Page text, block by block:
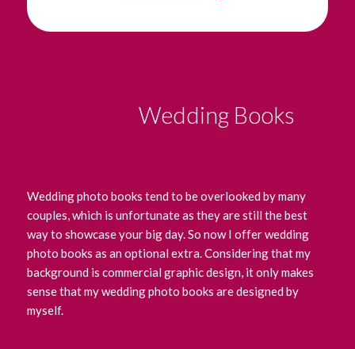
Wedding Books
Wedding photo books tend to be overlooked by many
couples, which is unfortunate as they are still the best
way to showcase your big day. So now I offer wedding
photo books as an optional extra. Considering that my
background is commercial graphic design, it only makes
sense that my wedding photo books are designed by
myself.